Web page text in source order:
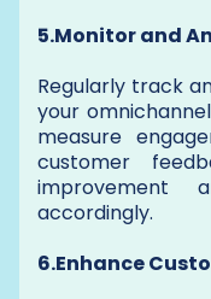
5.Monitor and
Regularly track
your
measure
customer
improvement
accordingly.
6.Enhance